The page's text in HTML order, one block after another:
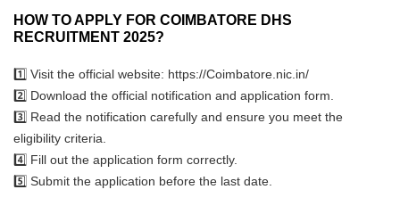
HOW TO APPLY FOR COIMBATORE DHS
RECRUITMENT 2025?
1️⃣ Visit the official website: https://Coimbatore.nic.in/
2️⃣ Download the official notification and application form.
3️⃣ Read the notification carefully and ensure you meet the
eligibility criteria.
4️⃣ Fill out the application form correctly.
5️⃣ Submit the application before the last date.